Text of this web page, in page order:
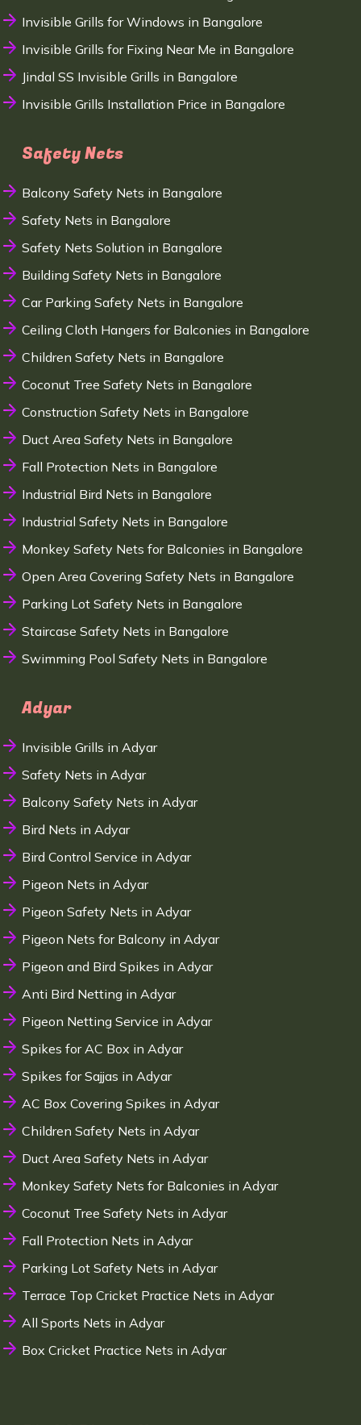
Invisible Grills for Windows in Bangalore
Invisible Grills for Fixing Near Me in Bangalore
Jindal SS Invisible Grills in Bangalore
Invisible Grills Installation Price in Bangalore
Safety Nets
Balcony Safety Nets in Bangalore
Safety Nets in Bangalore
Safety Nets Solution in Bangalore
Building Safety Nets in Bangalore
Car Parking Safety Nets in Bangalore
Ceiling Cloth Hangers for Balconies in Bangalore
Children Safety Nets in Bangalore
Coconut Tree Safety Nets in Bangalore
Construction Safety Nets in Bangalore
Duct Area Safety Nets in Bangalore
Fall Protection Nets in Bangalore
Industrial Bird Nets in Bangalore
Industrial Safety Nets in Bangalore
Monkey Safety Nets for Balconies in Bangalore
Open Area Covering Safety Nets in Bangalore
Parking Lot Safety Nets in Bangalore
Staircase Safety Nets in Bangalore
Swimming Pool Safety Nets in Bangalore
Adyar
Invisible Grills in Adyar
Safety Nets in Adyar
Balcony Safety Nets in Adyar
Bird Nets in Adyar
Bird Control Service in Adyar
Pigeon Nets in Adyar
Pigeon Safety Nets in Adyar
Pigeon Nets for Balcony in Adyar
Pigeon and Bird Spikes in Adyar
Anti Bird Netting in Adyar
Pigeon Netting Service in Adyar
Spikes for AC Box in Adyar
Spikes for Sajjas in Adyar
AC Box Covering Spikes in Adyar
Children Safety Nets in Adyar
Duct Area Safety Nets in Adyar
Monkey Safety Nets for Balconies in Adyar
Coconut Tree Safety Nets in Adyar
Fall Protection Nets in Adyar
Parking Lot Safety Nets in Adyar
Terrace Top Cricket Practice Nets in Adyar
All Sports Nets in Adyar
Box Cricket Practice Nets in Adyar